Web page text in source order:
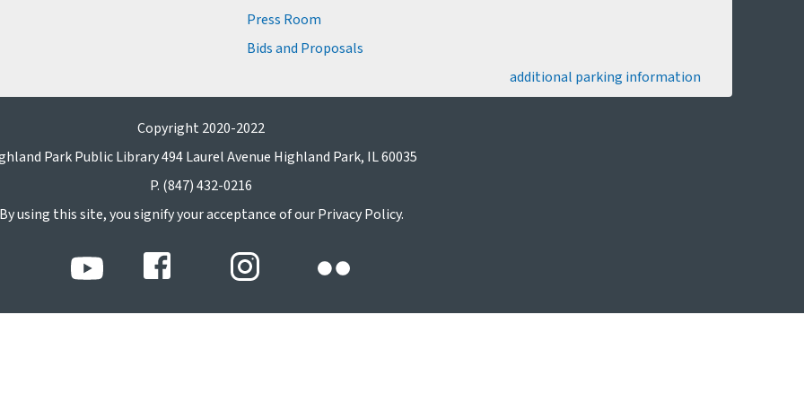
Press Room
Bids and Proposals
additional parking information
Copyright 2020-2022
Park Public Library 494 Laurel Avenue Highland Park, IL 60035
P. (847) 432-0216
using this site, you signify your acceptance of our Privacy Policy.